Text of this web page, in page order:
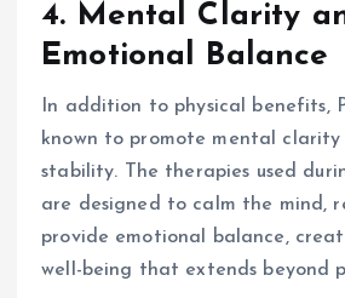
4. Mental Clarity
Emotional Balance
In addition to physical benefits,
known to promote mental clarity
stability. The therapies used
are designed to calm the mind,
provide emotional balance,
well-being that extends beyond